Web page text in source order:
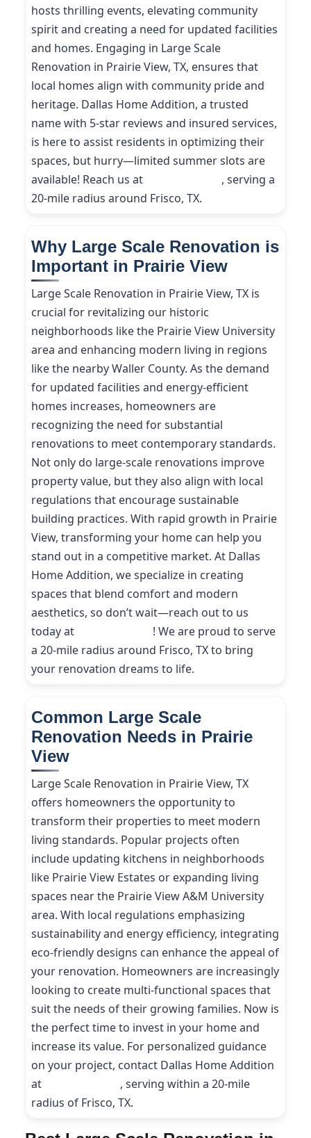
hosts thrilling events, elevating community
spirit and creating a need for updated facilities
and homes. Engaging in Large Scale
Renovation in Prairie View, TX, ensures that
local homes align with community pride and
heritage. Dallas Home Addition, a trusted
name with 5-star reviews and insured services,
is here to assist residents in optimizing their
spaces, but hurry—limited summer slots are
available! Reach us at
, serving a
20-mile radius around Frisco, TX.
Why Large Scale Renovation is
Important in Prairie View
Large Scale Renovation in Prairie View, TX is
crucial for revitalizing our historic
neighborhoods like the Prairie View University
area and enhancing modern living in regions
like the nearby Waller County. As the demand
for updated facilities and energy-efficient
homes increases, homeowners are
recognizing the need for substantial
renovations to meet contemporary standards.
Not only do large-scale renovations improve
property value, but they also align with local
regulations that encourage sustainable
building practices. With rapid growth in Prairie
View, transforming your home can help you
stand out in a competitive market. At Dallas
Home Addition, we specialize in creating
spaces that blend comfort and modern
aesthetics, so don’t wait—reach out to us
today at
! We are proud to serve
a 20-mile radius around Frisco, TX to bring
your renovation dreams to life.
Common Large Scale
Renovation Needs in Prairie
View
Large Scale Renovation in Prairie View, TX
offers homeowners the opportunity to
transform their properties to meet modern
living standards. Popular projects often
include updating kitchens in neighborhoods
like Prairie View Estates or expanding living
spaces near the Prairie View A&M University
area. With local regulations emphasizing
sustainability and energy efficiency, integrating
eco-friendly designs can enhance the appeal of
your renovation. Homeowners are increasingly
looking to create multi-functional spaces that
suit the needs of their growing families. Now is
the perfect time to invest in your home and
increase its value. For personalized guidance
on your project, contact Dallas Home Addition
at
, serving within a 20-mile
radius of Frisco, TX.